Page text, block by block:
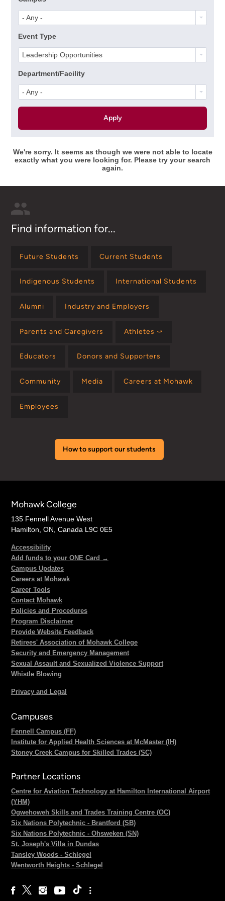
- Any -
Event Type
Leadership Opportunities
Department/Facility
- Any -
We're sorry. It seems as though we were not able to locate
exactly what you were looking for. Please try your search
again.
Find information for...
Future Students Current Students
Indigenous Students International Students
Alumni Industry and Employers
Parents and Caregivers Athletes ⤻
Educators Donors and Supporters
Community Media Careers at Mohawk
Employees
How to support our students
Mohawk College
135 Fennell Avenue West
Hamilton, ON, Canada L9C 0E5
Accessibility
Add funds to your ONE Card →
Campus Updates
Careers at Mohawk
Career Tools
Contact Mohawk
Policies and Procedures
Program Disclaimer
Provide Website Feedback
Retirees' Association of Mohawk College
Security and Emergency Management
Sexual Assault and Sexualized Violence Support
Whistle Blowing
Privacy and Legal
Campuses
Fennell Campus (FF)
Institute for Applied Health Sciences at McMaster (IH)
Stoney Creek Campus for Skilled Trades (SC)
Partner Locations
Centre for Aviation Technology at Hamilton International Airport
(YHM)
Ogwehoweh Skills and Trades Training Centre (OC)
Six Nations Polytechnic - Brantford (SB)
Six Nations Polytechnic - Ohsweken (SN)
St. Joseph's Villa in Dundas
Tansley Woods - Schlegel
Wentworth Heights - Schlegel